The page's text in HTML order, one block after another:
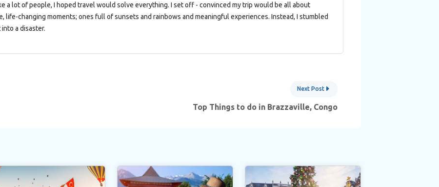
a lot of people, I hoped travel would solve everything. I set off - convinced my trip would be all about
life-changing moments; ones full of sunsets and rainbows and meaningful experiences. Instead, I stumbled
a disaster.
Next Post
Top Things to do in Brazzaville, Congo